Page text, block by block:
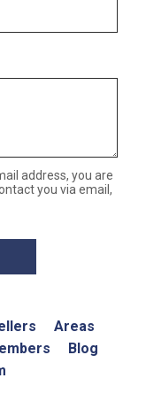
address, you are
you via email,
Areas
Blog